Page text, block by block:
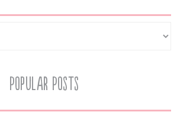
Popular Posts